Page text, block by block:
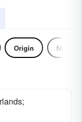
Origin Noun